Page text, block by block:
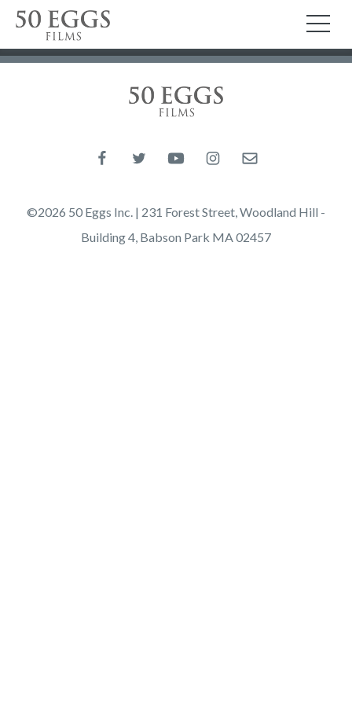
Skip to content
50 Eggs Films
50 Eggs Films
Like us on Facebook
Follow us on Twitter
Follow us on YouTube
Follow us on Instagram
Email us
©2026 50 Eggs Inc. | 231 Forest Street, Woodland Hill -
Building 4, Babson Park MA 02457